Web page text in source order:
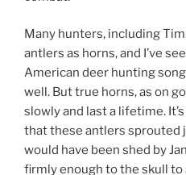
Many hunters, including
antlers as horns, and I’ve
American deer hunting
well. But true horns, as on
slowly and last a lifetime.
that these antlers sprouted
would have been shed by
firmly enough to the skull to